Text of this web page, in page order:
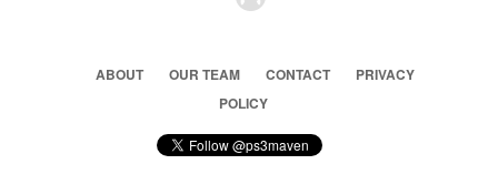
ABOUT OUR TEAM CONTACT
PRIVACY
POLICY